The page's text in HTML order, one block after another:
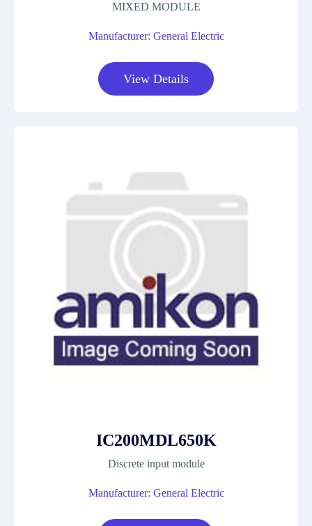
MIXED MODULE
Manufacturer: General Electric
View Details
IC200MDL650K
Discrete input module
Manufacturer: General Electric